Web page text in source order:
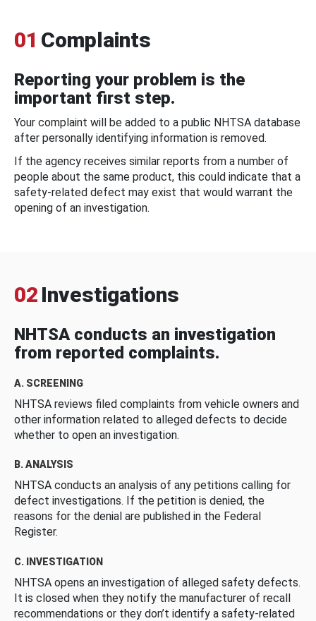
01 Complaints
Reporting your problem is the
important first step.
Your complaint will be added to a public NHTSA database
after personally identifying information is removed.
If the agency receives similar reports from a number of
people about the same product, this could indicate that a
safety-related defect may exist that would warrant the
opening of an investigation.
02 Investigations
NHTSA conducts an investigation
from reported complaints.
A. SCREENING
NHTSA reviews filed complaints from vehicle owners and
other information related to alleged defects to decide
whether to open an investigation.
B. ANALYSIS
NHTSA conducts an analysis of any petitions calling for
defect investigations. If the petition is denied, the
reasons for the denial are published in the Federal
Register.
C. INVESTIGATION
NHTSA opens an investigation of alleged safety defects.
It is closed when they notify the manufacturer of recall
recommendations or they don’t identify a safety-related